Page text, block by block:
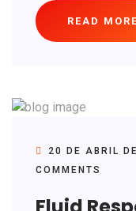
READ
20 DE ABRIL
COMMENTS